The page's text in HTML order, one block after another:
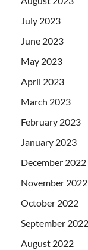
July 2023
June 2023
May 2023
April 2023
March 2023
February 2023
January 2023
December 2022
November 2022
October 2022
September 2022
August 2022